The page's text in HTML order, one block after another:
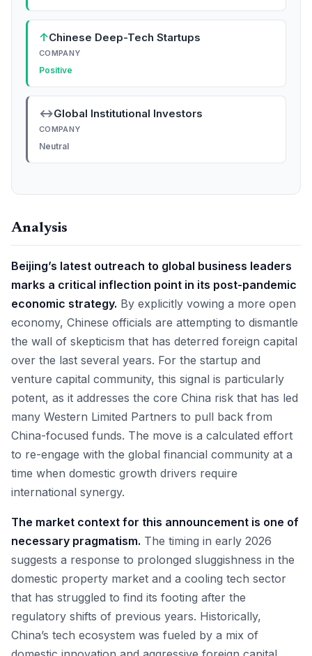
↑Chinese Deep-Tech Startups
COMPANY
Positive
↔Global Institutional Investors
COMPANY
Neutral
Analysis
Beijing’s latest outreach to global business leaders
marks a critical inflection point in its post-pandemic
economic strategy. By explicitly vowing a more open
economy, Chinese officials are attempting to dismantle
the wall of skepticism that has deterred foreign capital
over the last several years. For the startup and
venture capital community, this signal is particularly
potent, as it addresses the core China risk that has led
many Western Limited Partners to pull back from
China-focused funds. The move is a calculated effort
to re-engage with the global financial community at a
time when domestic growth drivers require
international synergy.
The market context for this announcement is one of
necessary pragmatism. The timing in early 2026
suggests a response to prolonged sluggishness in the
domestic property market and a cooling tech sector
that has struggled to find its footing after the
regulatory shifts of previous years. Historically,
China’s tech ecosystem was fueled by a mix of